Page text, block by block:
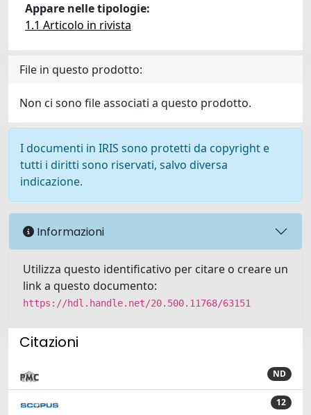
Appare nelle tipologie:
1.1 Articolo in rivista
File in questo prodotto:
Non ci sono file associati a questo prodotto.
I documenti in IRIS sono protetti da copyright e
tutti i diritti sono riservati, salvo diversa
indicazione.
Informazioni
Utilizza questo identificativo per citare o creare un
link a questo documento:
https://hdl.handle.net/20.500.11768/63151
Citazioni
ND
12